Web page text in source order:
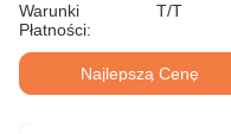
Warunki
Płatności:
T/T
Najlepszą Cenę